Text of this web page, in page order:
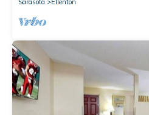
Sarasota
Ellenton